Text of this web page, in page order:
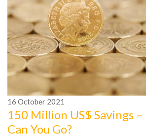
16 October 2021
150 Million US$ Savings
Can You Go?